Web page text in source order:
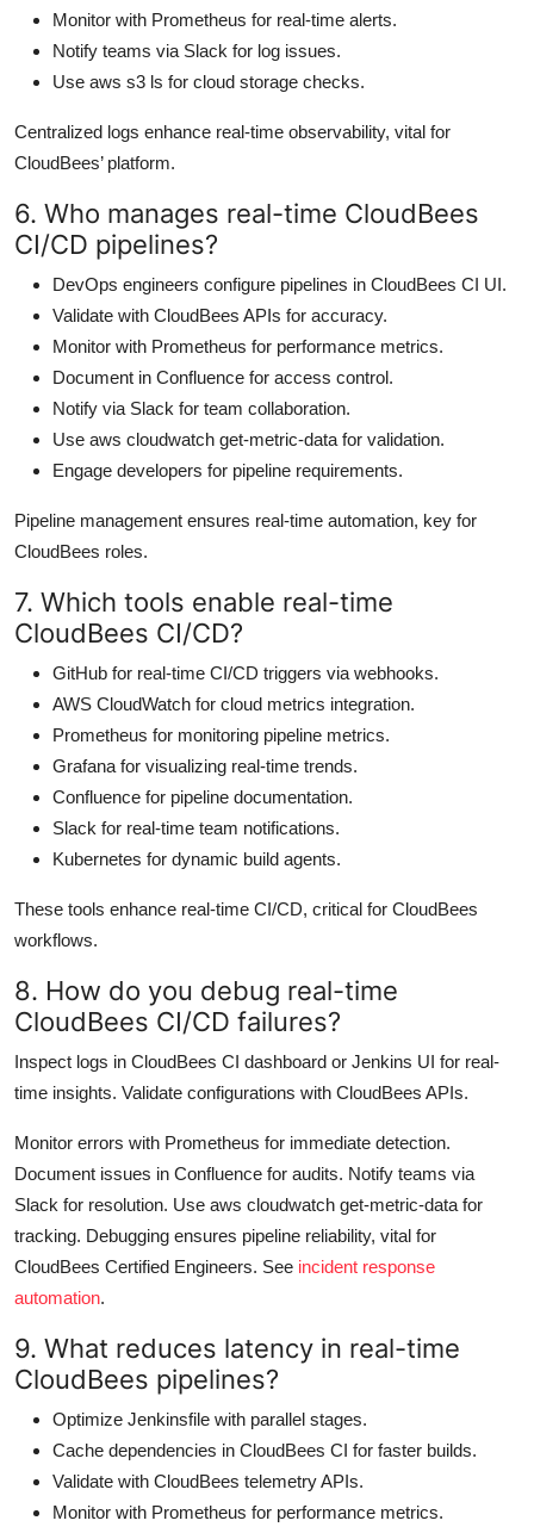
Monitor with Prometheus for real-time alerts.
Notify teams via Slack for log issues.
Use aws s3 ls for cloud storage checks.
Centralized logs enhance real-time observability, vital for
CloudBees’ platform.
6. Who manages real-time CloudBees
CI/CD pipelines?
DevOps engineers configure pipelines in CloudBees CI UI.
Validate with CloudBees APIs for accuracy.
Monitor with Prometheus for performance metrics.
Document in Confluence for access control.
Notify via Slack for team collaboration.
Use aws cloudwatch get-metric-data for validation.
Engage developers for pipeline requirements.
Pipeline management ensures real-time automation, key for
CloudBees roles.
7. Which tools enable real-time
CloudBees CI/CD?
GitHub for real-time CI/CD triggers via webhooks.
AWS CloudWatch for cloud metrics integration.
Prometheus for monitoring pipeline metrics.
Grafana for visualizing real-time trends.
Confluence for pipeline documentation.
Slack for real-time team notifications.
Kubernetes for dynamic build agents.
These tools enhance real-time CI/CD, critical for CloudBees
workflows.
8. How do you debug real-time
CloudBees CI/CD failures?
Inspect logs in CloudBees CI dashboard or Jenkins UI for real-
time insights. Validate configurations with CloudBees APIs.
Monitor errors with Prometheus for immediate detection.
Document issues in Confluence for audits. Notify teams via
Slack for resolution. Use aws cloudwatch get-metric-data for
tracking. Debugging ensures pipeline reliability, vital for
CloudBees Certified Engineers. See incident response
automation.
9. What reduces latency in real-time
CloudBees pipelines?
Optimize Jenkinsfile with parallel stages.
Cache dependencies in CloudBees CI for faster builds.
Validate with CloudBees telemetry APIs.
Monitor with Prometheus for performance metrics.